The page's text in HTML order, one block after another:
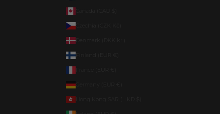
Czechia (CZK Kč)
Denmark (DKK kr.)
Finland (EUR €)
Germany (EUR €)